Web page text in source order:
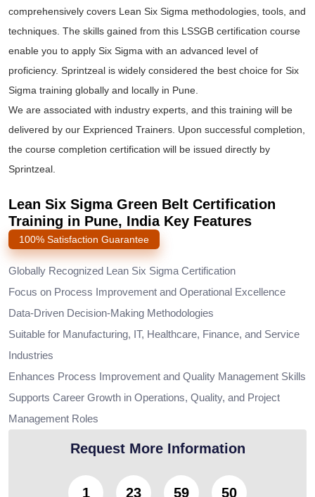
comprehensively covers Lean Six Sigma methodologies, tools, and
techniques. The skills gained from this LSSGB certification course
enable you to apply Six Sigma with an advanced level of
proficiency. Sprintzeal is widely considered the best choice for Six
Sigma training globally and locally in Pune.
We are associated with industry experts, and this training will be
delivered by our Exprienced Trainers. Upon successful completion,
the course completion certification will be issued directly by
Sprintzeal.
Lean Six Sigma Green Belt Certification
Training in Pune, India Key Features
100% Satisfaction Guarantee
Globally Recognized Lean Six Sigma Certification
Focus on Process Improvement and Operational Excellence
Data-Driven Decision-Making Methodologies
Suitable for Manufacturing, IT, Healthcare, Finance, and Service
Industries
Enhances Process Improvement and Quality Management Skills
Supports Career Growth in Operations, Quality, and Project
Management Roles
Request More Information
1 23 59 49